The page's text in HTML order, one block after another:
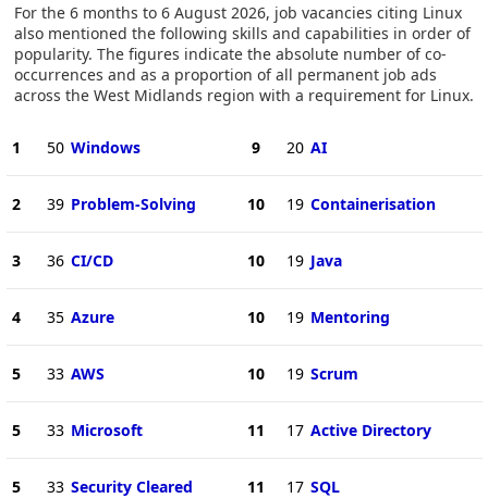
For the 6 months to 6 August 2026, job vacancies citing Linux
also mentioned the following skills and capabilities in order of
popularity. The figures indicate the absolute number of co-
occurrences and as a proportion of all permanent job ads
across the West Midlands region with a requirement for Linux.
1 50 Windows
2 39 Problem-Solving
3 36 CI/CD
4 35 Azure
5 33 AWS
5 33 Microsoft
5 33 Security Cleared
9 20 AI
10 19 Containerisation
10 19 Java
10 19 Mentoring
10 19 Scrum
11 17 Active Directory
11 17 SQL